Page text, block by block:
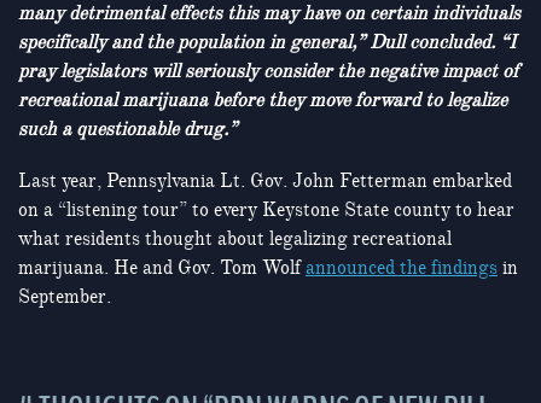
many detrimental effects this may have on certain individuals
specifically and the population in general,” Dull concluded. “I
pray legislators will seriously consider the negative impact of
recreational marijuana before they move forward to legalize
such a questionable drug.”
Last year, Pennsylvania Lt. Gov. John Fetterman embarked
on a “listening tour” to every Keystone State county to hear
what residents thought about legalizing recreational
marijuana. He and Gov. Tom Wolfannounced the findings in
September.